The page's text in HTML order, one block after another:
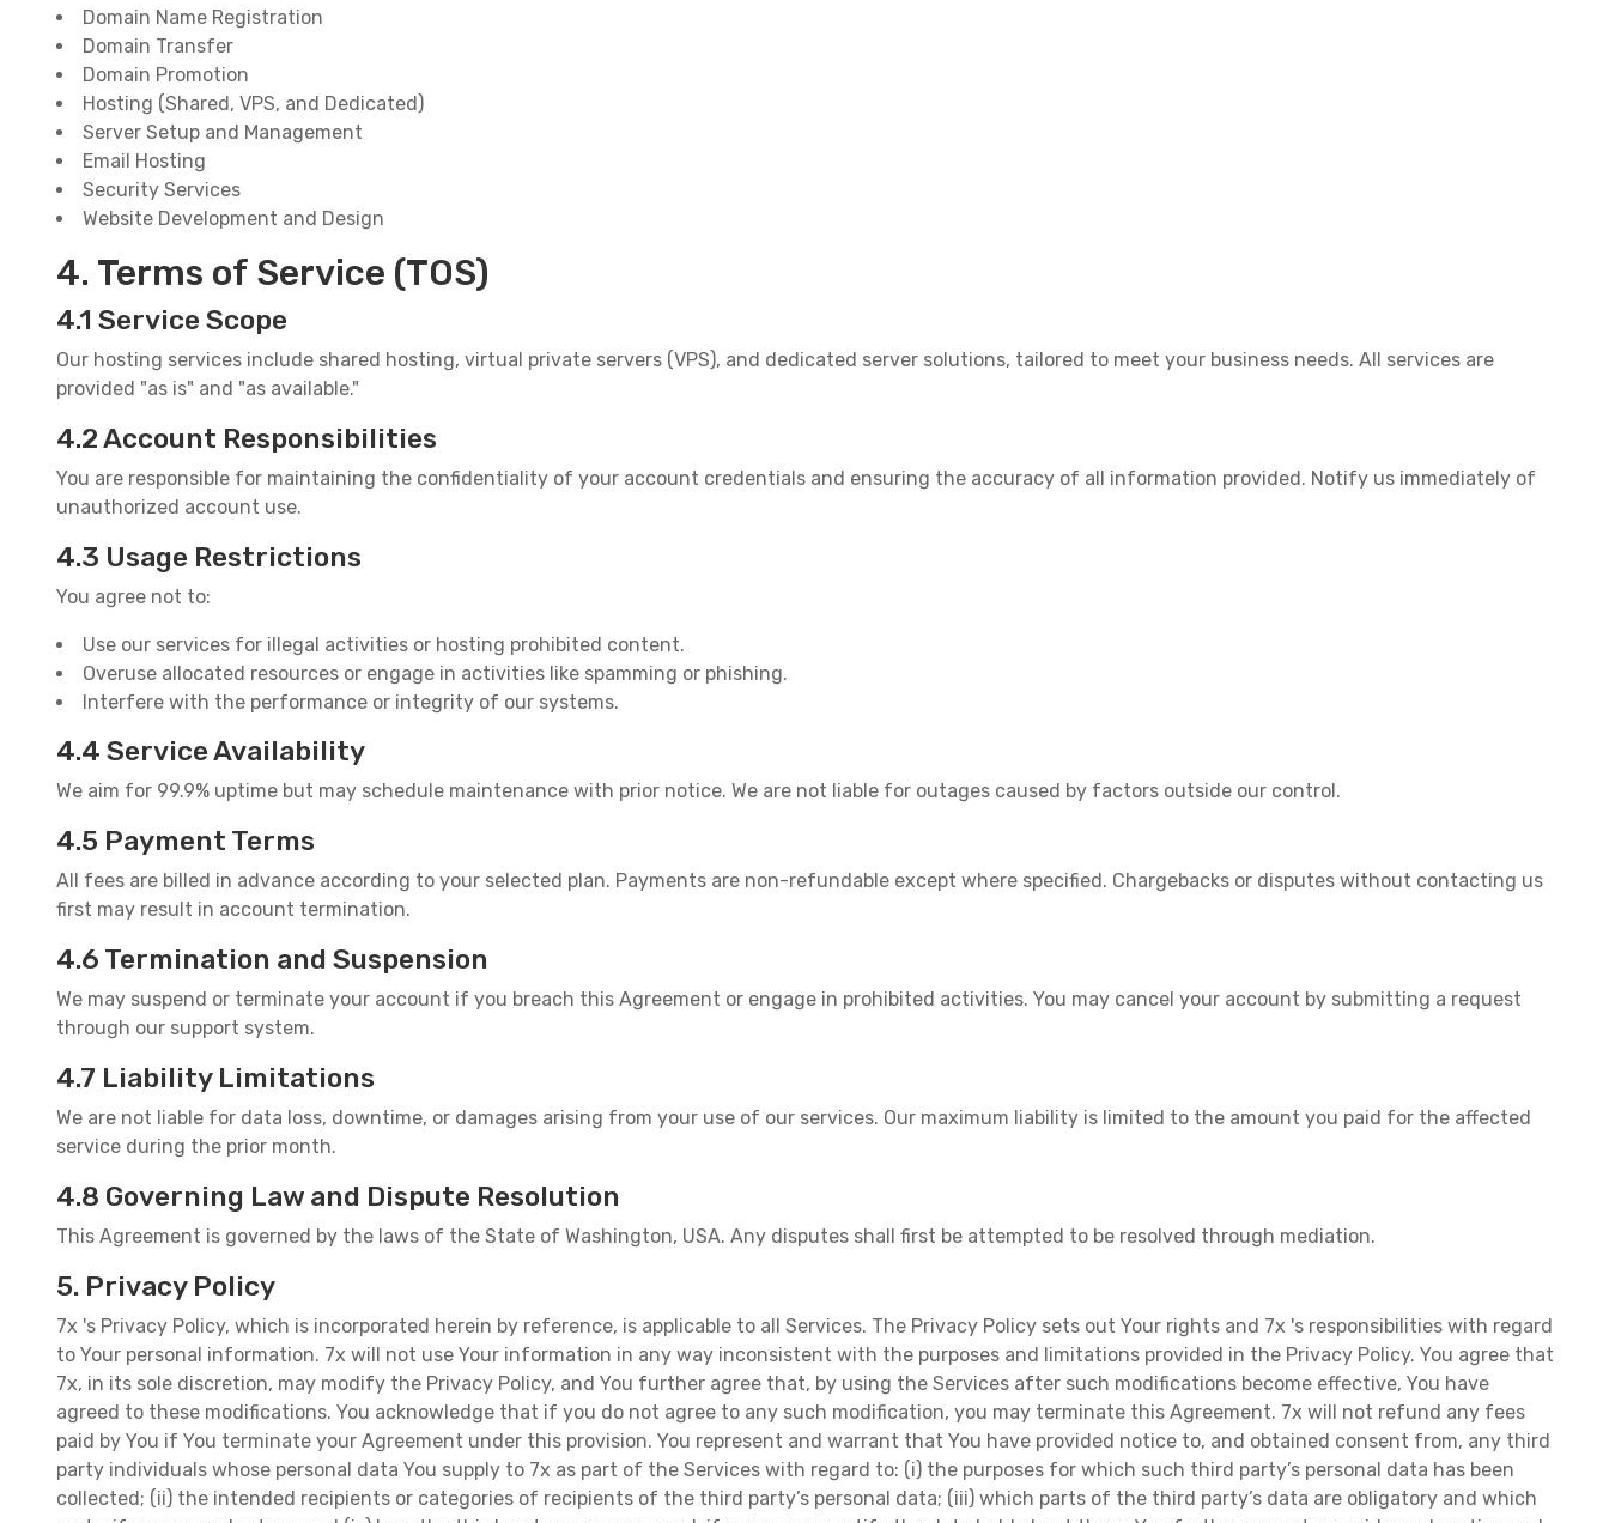
Domain Name Registration
Domain Transfer
Domain Promotion
Hosting (Shared, VPS, and Dedicated)
Server Setup and Management
Email Hosting
Security Services
Website Development and Design
4. Terms of Service (TOS)
4.1 Service Scope
Our hosting services include shared hosting, virtual private servers (VPS), and dedicated server solutions, tailored to meet your business needs. All services are
provided "as is" and "as available."
4.2 Account Responsibilities
You are responsible for maintaining the confidentiality of your account credentials and ensuring the accuracy of all information provided. Notify us immediately of
unauthorized account use.
4.3 Usage Restrictions
You agree not to:
Use our services for illegal activities or hosting prohibited content.
Overuse allocated resources or engage in activities like spamming or phishing.
Interfere with the performance or integrity of our systems.
4.4 Service Availability
We aim for 99.9% uptime but may schedule maintenance with prior notice. We are not liable for outages caused by factors outside our control.
4.5 Payment Terms
All fees are billed in advance according to your selected plan. Payments are non-refundable except where specified. Chargebacks or disputes without contacting us
first may result in account termination.
4.6 Termination and Suspension
We may suspend or terminate your account if you breach this Agreement or engage in prohibited activities. You may cancel your account by submitting a request
through our support system.
4.7 Liability Limitations
We are not liable for data loss, downtime, or damages arising from your use of our services. Our maximum liability is limited to the amount you paid for the affected
service during the prior month.
4.8 Governing Law and Dispute Resolution
This Agreement is governed by the laws of the State of Washington, USA. Any disputes shall first be attempted to be resolved through mediation.
5. Privacy Policy
7x 's Privacy Policy, which is incorporated herein by reference, is applicable to all Services. The Privacy Policy sets out Your rights and 7x 's responsibilities with regard
to Your personal information. 7x will not use Your information in any way inconsistent with the purposes and limitations provided in the Privacy Policy. You agree that
7x, in its sole discretion, may modify the Privacy Policy, and You further agree that, by using the Services after such modifications become effective, You have
agreed to these modifications. You acknowledge that if you do not agree to any such modification, you may terminate this Agreement. 7x will not refund any fees
paid by You if You terminate your Agreement under this provision. You represent and warrant that You have provided notice to, and obtained consent from, any third
party individuals whose personal data You supply to 7x as part of the Services with regard to: (i) the purposes for which such third party’s personal data has been
collected; (ii) the intended recipients or categories of recipients of the third party’s personal data; (iii) which parts of the third party’s data are obligatory and which